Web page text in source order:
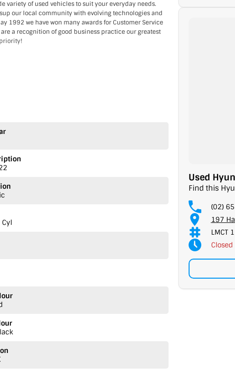
of used vehicles to suit your everyday needs.
our local community with evolving technologies and
1992 we have won many awards for Customer Service
a recognition of good business practice our greatest
Used
Find this
(02)
197
LMCT
Closed